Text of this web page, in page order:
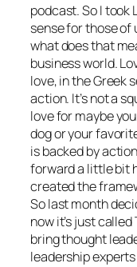
podcast. So I took
sense for those
what does that
business world.
love, in the Greek
action. It’s not a
love for maybe
dog or your
is backed by
forward a little bit
created the
So last month
now it’s just
bring thought
leadership